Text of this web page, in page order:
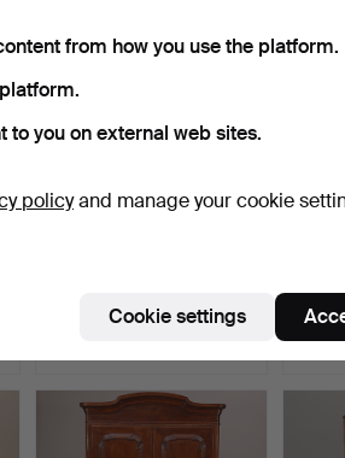
19 bids
from how you use the platform.
to you on external web sites.
policyand manage your cookie
Cookie settings